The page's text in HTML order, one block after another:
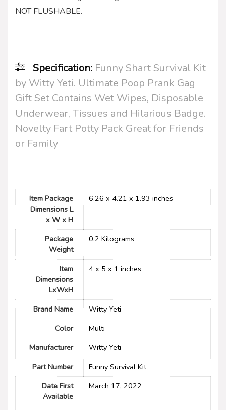
NOT FLUSHABLE.
Specification: Funny Shart Survival Kit
by Witty Yeti. Ultimate Poop Prank Gag
Gift Set Contains Wet Wipes, Disposable
Underwear, Tissues and Hilarious Badge.
Novelty Fart Potty Pack Great for Friends
or Family
Item Package
Dimensions L
x W x H
‎6.26 x 4.21 x 1.93 inches
Package
Weight
‎0.2 Kilograms
Item
Dimensions
LxWxH
‎4 x 5 x 1 inches
Brand Name
‎Witty Yeti
Color
Multi
Manufacturer
‎Witty Yeti
Part Number
‎Funny Survival Kit
Date First
Available
March 17, 2022